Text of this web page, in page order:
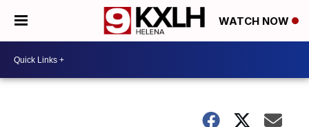
WATCH NOW